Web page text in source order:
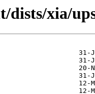
dists/xia/